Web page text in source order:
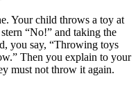
Your child throws a toy at
“No!” and taking the
you say, “Throwing toys
Then you explain to your
must not throw it again.